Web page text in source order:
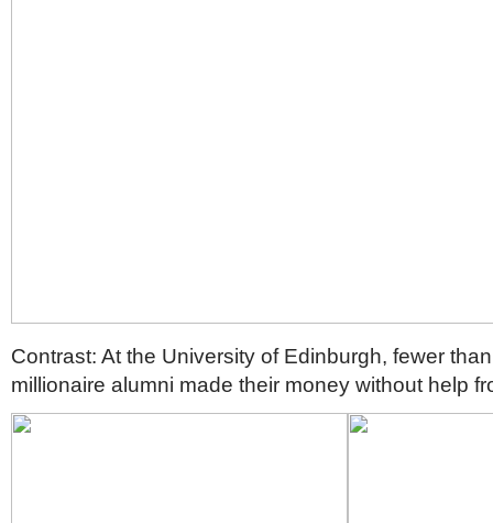
Contrast: At the University of Edinburgh, fewer
millionaire alumni made their money without help